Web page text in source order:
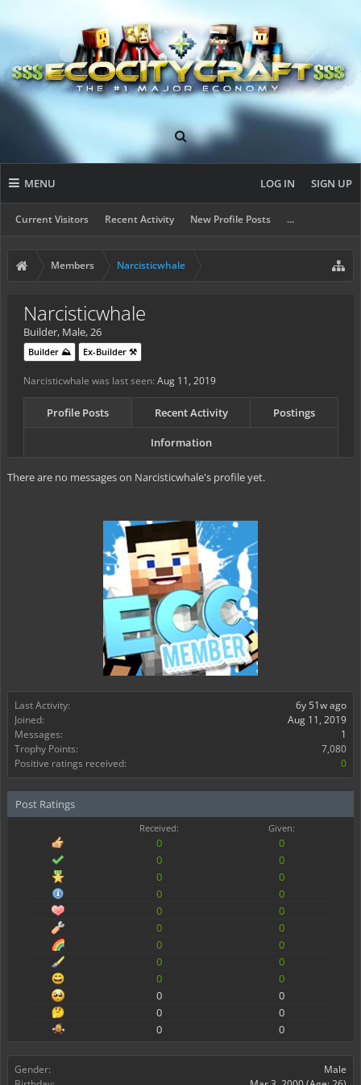
MENU
Current Visitors Recent Activity New Profile Posts ...
LOG IN SIGN UP
Members Narcisticwhale
Last Activity:
6y 51w ago
Joined:
Aug 11, 2019
Messages:
1
Trophy Points:
7,080
Positive ratings received:
0
Post Ratings
Received: Given:
0
0
0
0
0
0
0
0
0
0
0
0
0
0
0
0
0
0
0
0
0
0
0
0
Gender:
Male
Narcisticwhale
Builder, Male, 26
Builder ⛰️ Ex-Builder ⚒️
Narcisticwhale was last seen: Aug 11, 2019
Profile Posts Recent Activity Postings
Information
There are no messages on Narcisticwhale's profile yet.